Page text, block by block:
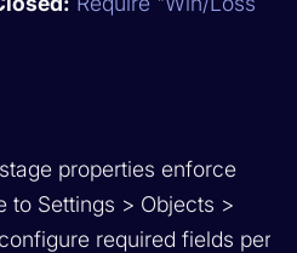
properties enforce
to Settings > Objects >
required fields per